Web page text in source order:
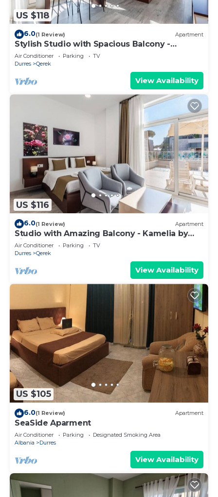
US $118
6.0(1 Review) Apartment
Stylish Studio with Spacious Balcony -
Trendafili by PikHost
Air Conditioner Parking
TV
Durres
Qerek
View Availability
US $116
6.0(1 Review) Apartment
Studio with Amazing Balcony - Kamelia by
PikHost
Air Conditioner Parking
TV
Durres
Qerek
View Availability
US $105
6.0(1 Review) Apartment
SeaSide Aparment
Air Conditioner Parking
Designated Smoking Area
Albania
Durres
View Availability